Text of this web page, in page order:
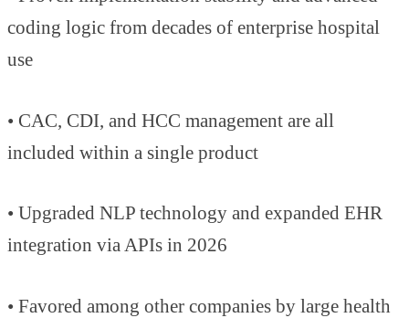
coding logic from decades of enterprise hospital
use
• CAC, CDI, and HCC management are all
included within a single product
• Upgraded NLP technology and expanded EHR
integration via APIs in 2026
• Favored among other companies by large health